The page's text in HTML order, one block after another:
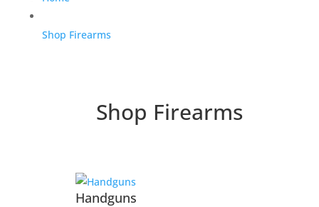
Shop Firearms
Shop Firearms
Handguns